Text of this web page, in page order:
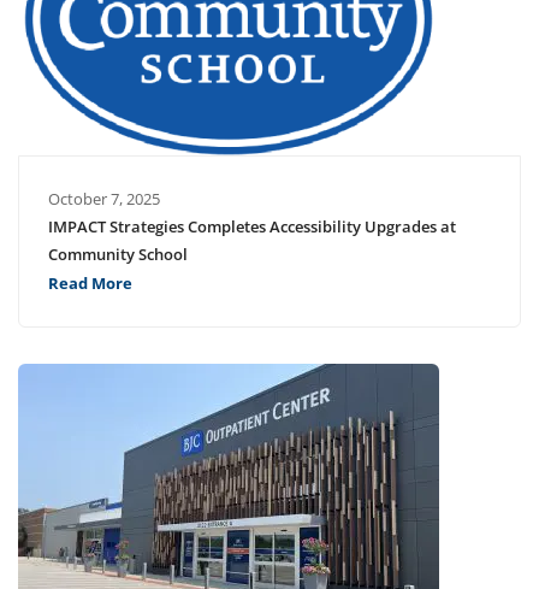
October 7, 2025
IMPACT Strategies Completes Accessibility Upgrades at
Community School
Read More